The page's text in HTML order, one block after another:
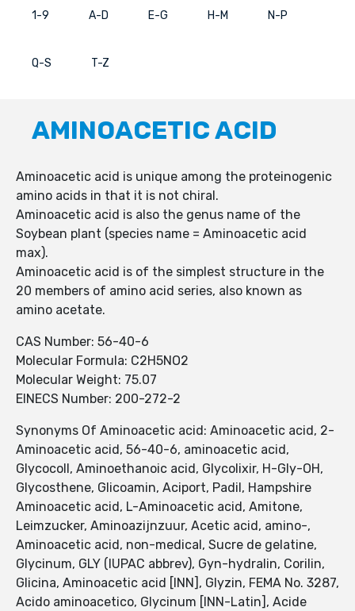
1-9 A-D E-G H-M N-P
Q-S T-Z
AMINOACETIC ACID
Aminoacetic acid is unique among the proteinogenic
amino acids in that it is not chiral.
Aminoacetic acid is also the genus name of the
Soybean plant (species name = Aminoacetic acid
max).
Aminoacetic acid is of the simplest structure in the
20 members of amino acid series, also known as
amino acetate.
CAS Number: 56-40-6
Molecular Formula: C2H5NO2
Molecular Weight: 75.07
EINECS Number: 200-272-2
Synonyms Of Aminoacetic acid: Aminoacetic acid, 2-
Aminoacetic acid, 56-40-6, aminoacetic acid,
Glycocoll, Aminoethanoic acid, Glycolixir, H-Gly-OH,
Glycosthene, Glicoamin, Aciport, Padil, Hampshire
Aminoacetic acid, L-Aminoacetic acid, Amitone,
Leimzucker, Aminoazijnzuur, Acetic acid, amino-,
Aminoacetic acid, non-medical, Sucre de gelatine,
Glycinum, GLY (IUPAC abbrev), Gyn-hydralin, Corilin,
Glicina, Aminoacetic acid [INN], Glyzin, FEMA No. 3287,
Acido aminoacetico, Glycinum [INN-Latin], Acide